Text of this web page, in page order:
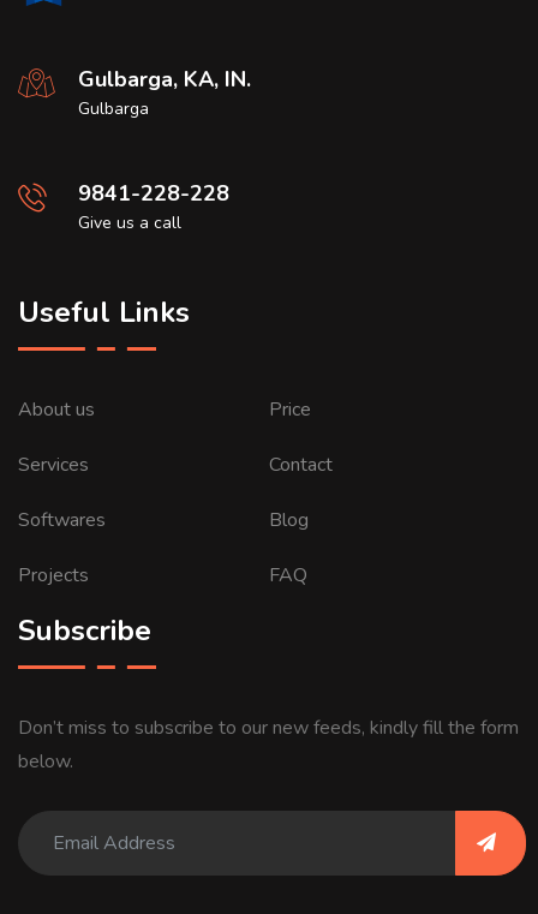
Gulbarga, KA, IN.
Gulbarga
9841-228-228
Give us a call
Useful Links
About us
Services
Softwares
Projects
Price
Contact
Blog
FAQ
Subscribe
Don’t miss to subscribe to our new feeds, kindly fill the form
below.